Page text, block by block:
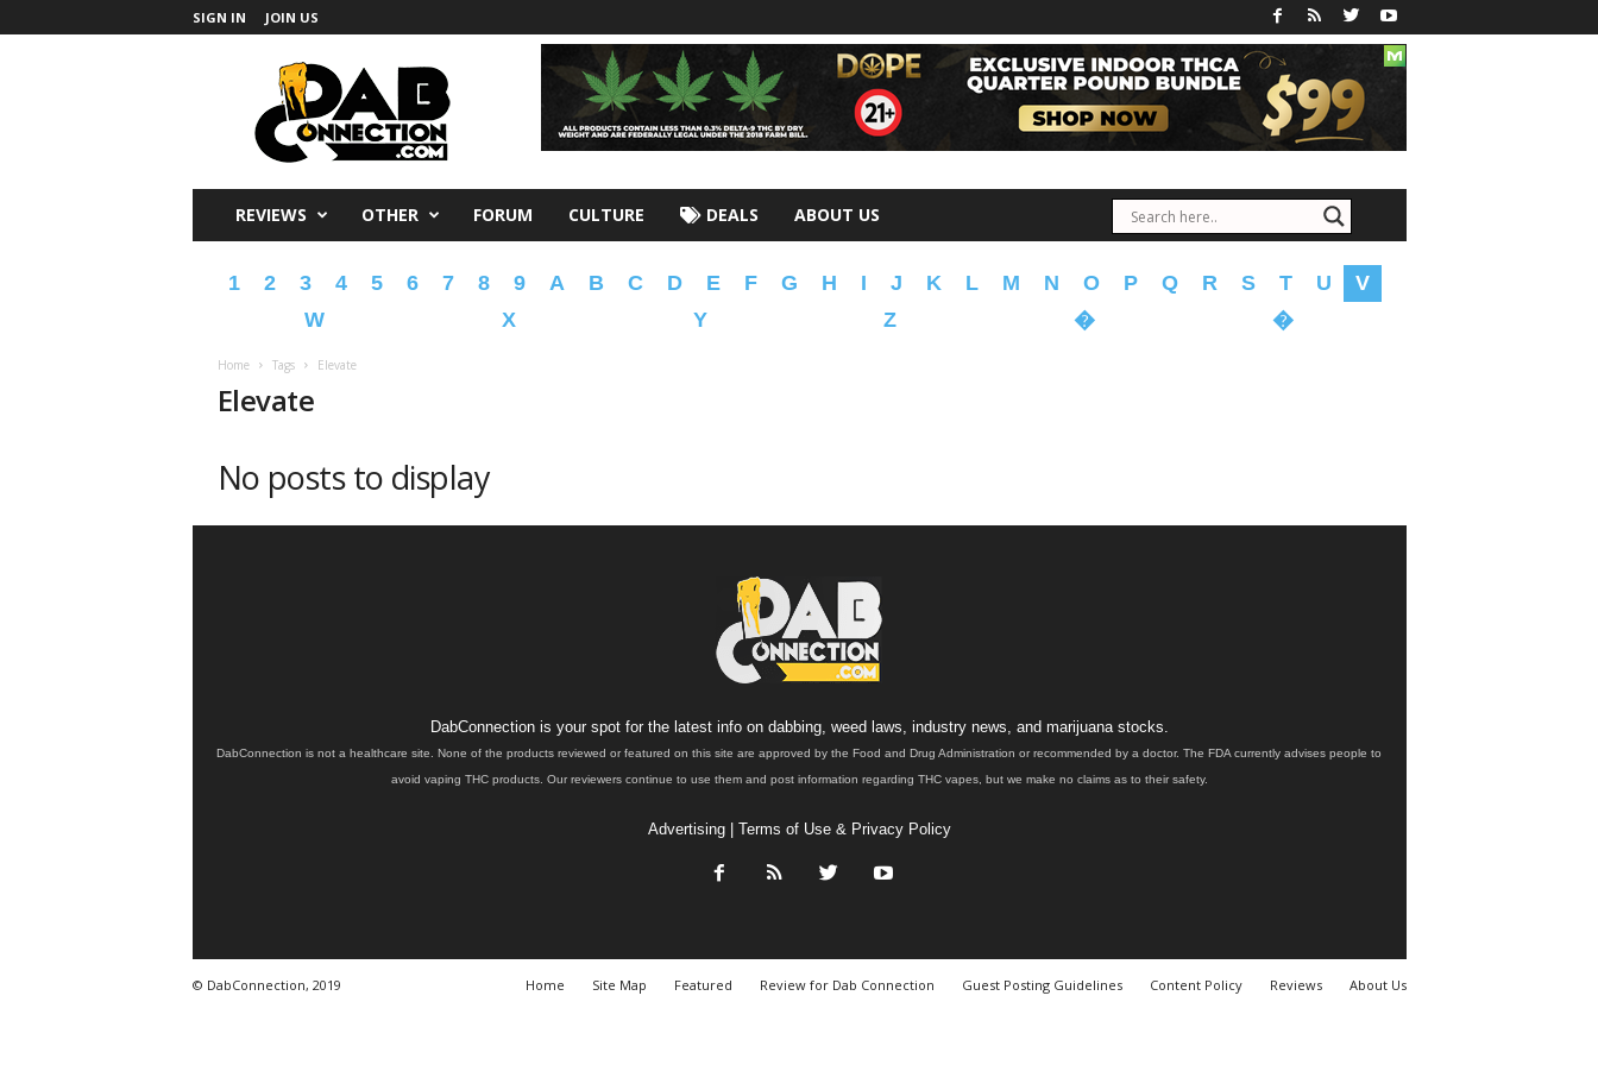
SIGN IN JOIN US
REVIEWS OTHER FORUM CULTURE DEALS ABOUT US
1 2 3 4 5 6 7 8 9 A B C D E F G H I J K L M N O P Q R S T U
V
W
X Y Z � �
Home Tags Elevate
Elevate
No posts to display
DabConnection is your spot for the latest info on dabbing, weed laws, industry news, and marijuana stocks.
DabConnection is not a healthcare site. None of the products reviewed or featured on this site are approved by the Food and Drug Administration or recommended by a doctor. The FDA currently advises people to
avoid vaping THC products. Our reviewers continue to use them and post information regarding THC vapes, but we make no claims as to their safety.
Advertising| Terms of Use & Privacy Policy
Home Site Map Featured Review for Dab Connection Guest Posting Guidelines Content Policy Reviews About Us
© DabConnection, 2019